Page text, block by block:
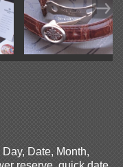
Date, Month,